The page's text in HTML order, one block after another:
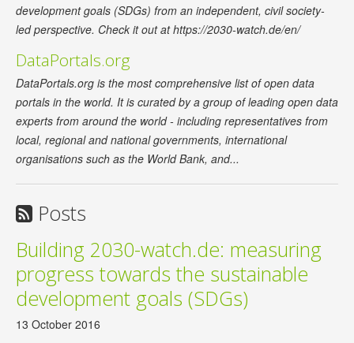
development goals (SDGs) from an independent, civil society-
led perspective. Check it out at https://2030-watch.de/en/
DataPortals.org
DataPortals.org is the most comprehensive list of open data
portals in the world. It is curated by a group of leading open data
experts from around the world - including representatives from
local, regional and national governments, international
organisations such as the World Bank, and...
Posts
Building 2030-watch.de: measuring
progress towards the sustainable
development goals (SDGs)
13 October 2016